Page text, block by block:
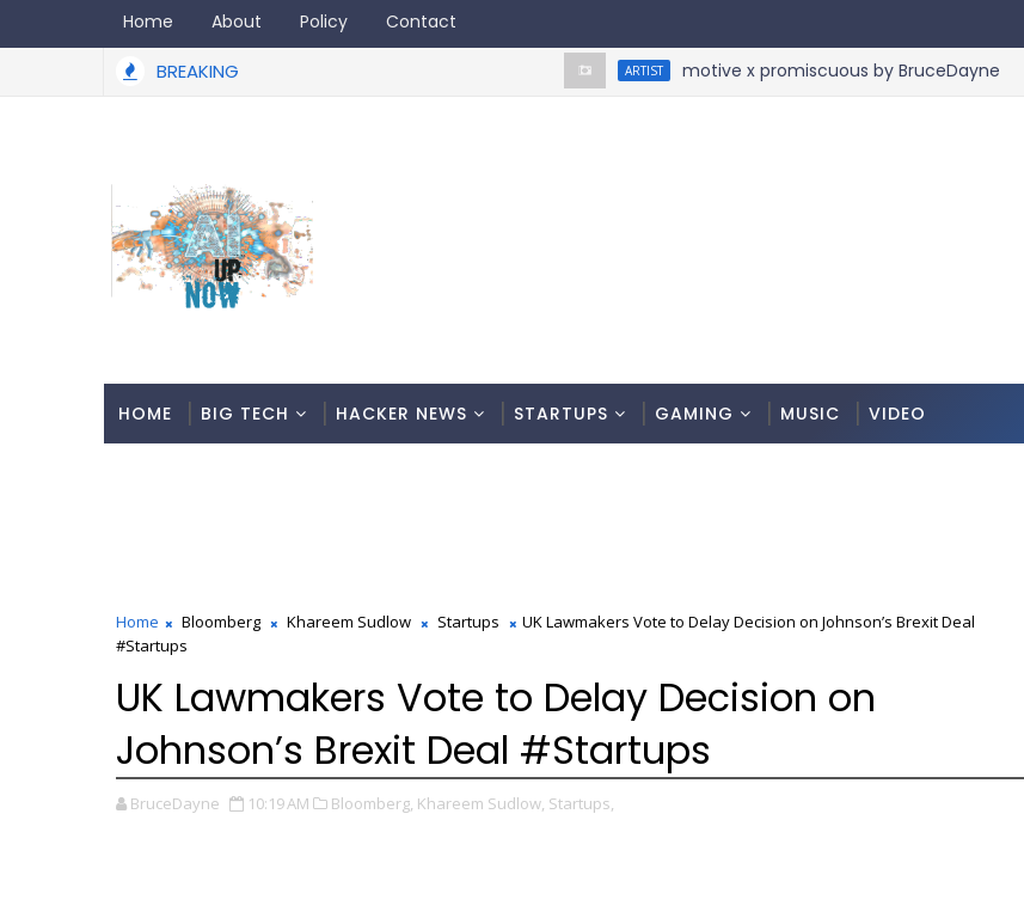
Home About Policy Contact
BREAKING ARTIST motive x promiscuous by BruceDayne
HOME BIG TECH HACKER NEWS STARTUPS GAMING MUSIC VIDEO
Home Bloomberg Khareem Sudlow Startups
UK Lawmakers Vote to Delay Decision on Johnson’s Brexit Deal
#Startups
UK Lawmakers Vote to Delay Decision on
Johnson’s Brexit Deal #Startups
BruceDayne 10:19 AM Bloomberg, Khareem Sudlow, Startups,